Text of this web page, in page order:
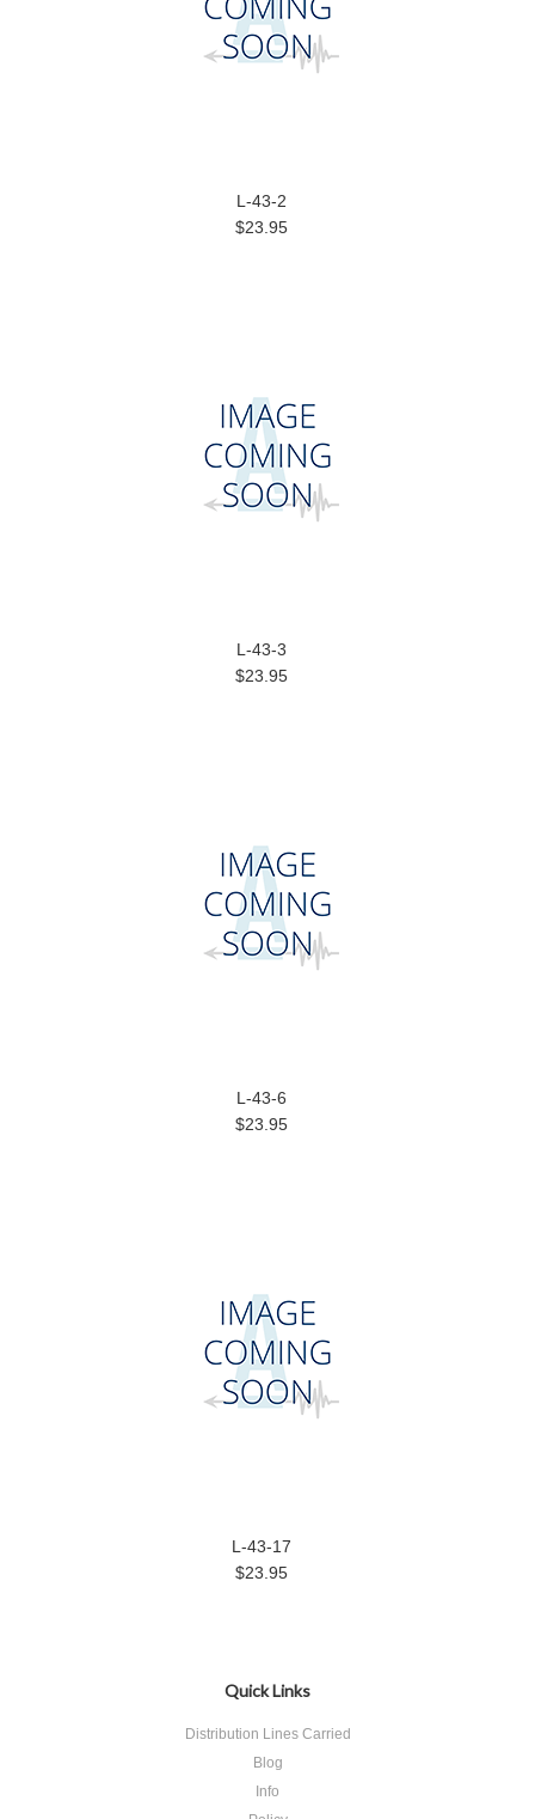
L-43-2
$23.95
L-43-3
$23.95
L-43-6
$23.95
L-43-17
$23.95
Quick Links
Distribution Lines Carried
Blog
Info